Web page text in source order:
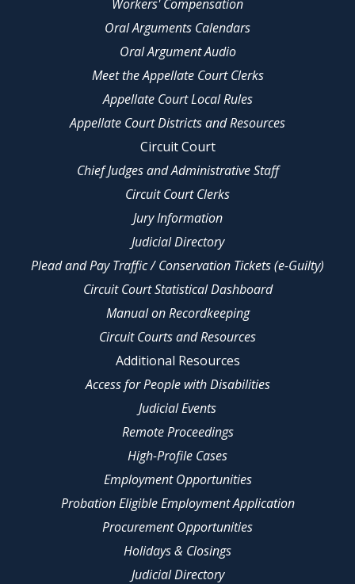
Workers' Compensation
Oral Arguments Calendars
Oral Argument Audio
Meet the Appellate Court Clerks
Appellate Court Local Rules
Appellate Court Districts and Resources
Circuit Court
Chief Judges and Administrative Staff
Circuit Court Clerks
Jury Information
Judicial Directory
Plead and Pay Traffic / Conservation Tickets (e-Guilty)
Circuit Court Statistical Dashboard
Manual on Recordkeeping
Circuit Courts and Resources
Additional Resources
Access for People with Disabilities
Judicial Events
Remote Proceedings
High-Profile Cases
Employment Opportunities
Probation Eligible Employment Application
Procurement Opportunities
Holidays & Closings
Judicial Directory